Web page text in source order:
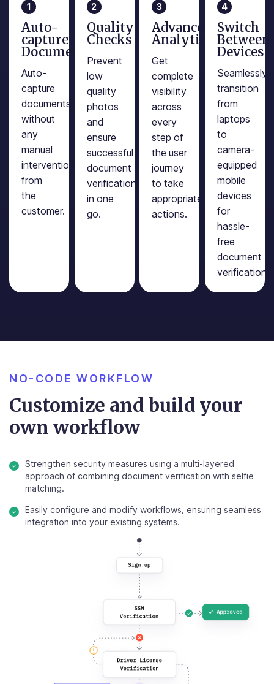
1
Auto-
capture
Documents
Auto-
capture
documents
without
any
manual
intervention
from
the
customer.
2
Quality
Checks
Prevent
low
quality
photos
and
ensure
successful
document
verification
in one
go.
3
Advanced
Analytics
Get
complete
visibility
across
every
step of
the user
journey
to take
appropriate
actions.
4
Switch
Between
Devices
Seamlessly
transition
from
laptops
to
camera-
equipped
mobile
devices
for
hassle-
free
document
verification.
NO-CODE WORKFLOW
Customize and build your
own workflow
Strengthen security measures using a multi-layered
approach of combining document verification with selfie
matching.
Easily configure and modify workflows, ensuring seamless
integration into your existing systems.